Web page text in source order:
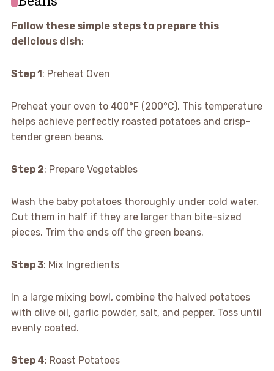
Follow these simple steps to prepare this
delicious dish:
Step 1: Preheat Oven
Preheat your oven to 400°F (200°C). This temperature
helps achieve perfectly roasted potatoes and crisp-
tender green beans.
Step 2: Prepare Vegetables
Wash the baby potatoes thoroughly under cold water.
Cut them in half if they are larger than bite-sized
pieces. Trim the ends off the green beans.
Step 3: Mix Ingredients
In a large mixing bowl, combine the halved potatoes
with olive oil, garlic powder, salt, and pepper. Toss until
evenly coated.
Step 4: Roast Potatoes